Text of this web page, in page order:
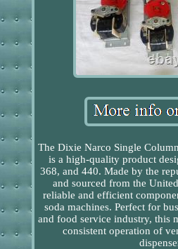
The Dixie Narco Single
is a high-quality product
368, and 440. Made by the
and sourced from the
reliable and efficient
soda machines. Perfect for
and food service industry, this
consistent operation of